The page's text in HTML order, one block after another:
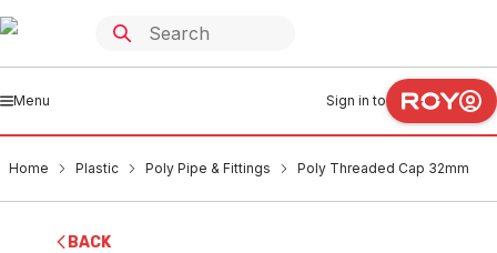
Menu Sign in to
Home Plastic Poly Pipe & Fittings Poly Threaded Cap 32mm
BACK